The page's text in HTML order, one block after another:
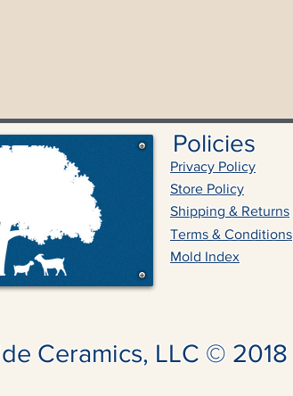
Ceramics, LLC © 2018
Policies
Privacy Policy
Store Policy
Shipping & Returns
Mold Index
Terms & Conditions